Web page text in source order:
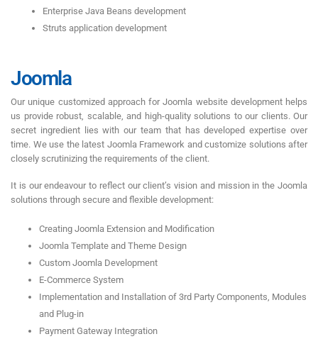
Enterprise Java Beans development
Struts application development
Joomla
Our unique customized approach for Joomla website development helps
us provide robust, scalable, and high-quality solutions to our clients. Our
secret ingredient lies with our team that has developed expertise over
time. We use the latest Joomla Framework and customize solutions after
closely scrutinizing the requirements of the client.
It is our endeavour to reflect our client’s vision and mission in the Joomla
solutions through secure and flexible development:
Creating Joomla Extension and Modification
Joomla Template and Theme Design
Custom Joomla Development
E-Commerce System
Implementation and Installation of 3rd Party Components, Modules
and Plug-in
Payment Gateway Integration